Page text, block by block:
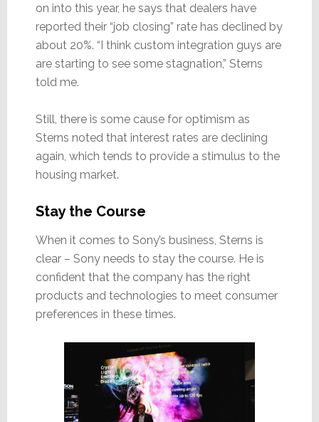
on into this year, he says that dealers have
reported their “job closing” rate has declined by
about 20%. “I think custom integration guys are
are starting to see some stagnation,” Sterns
told me.
Still, there is some cause for optimism as
Sterns noted that interest rates are declining
again, which tends to provide a stimulus to the
housing market.
Stay the Course
When it comes to Sony’s business, Sterns is
clear – Sony needs to stay the course. He is
confident that the company has the right
products and technologies to meet consumer
preferences in these times.